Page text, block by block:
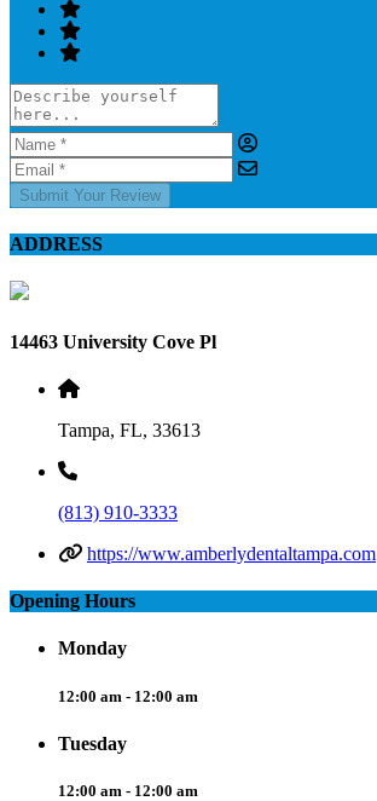
Submit Your Review
ADDRESS
14463 University Cove Pl
Tampa, FL, 33613
(813) 910-3333
https://www.amberlydentaltampa.com
Opening Hours
Monday
12:00 am - 12:00 am
Tuesday
12:00 am - 12:00 am